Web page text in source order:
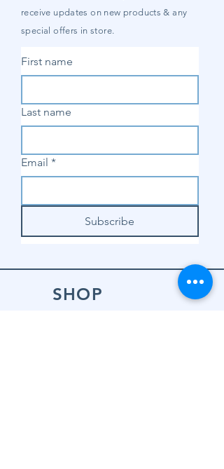
receive updates on new products & any
special offers in store.
First name
Last name
Email *
Subscribe
SHOP